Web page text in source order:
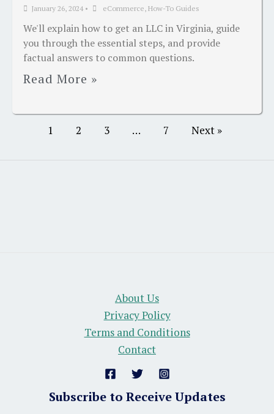
January 26, 2024 • eCommerce, How-To Guides
We'll explain how to get an LLC in Virginia, guide
you through the essential steps, and provide
factual answers to common questions.
Read More »
1 2 3 … 7 Next »
About Us
Privacy Policy
Terms and Conditions
Contact
Subscribe to Receive Updates